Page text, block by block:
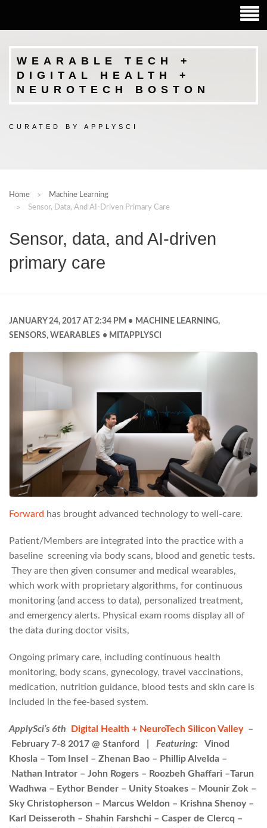
WEARABLE TECH +
DIGITAL HEALTH +
NEUROTECH BOSTON
CURATED BY APPLYSCI
Home
Machine Learning
Sensor, Data, And AI-Driven Primary Care
Sensor, data, and AI-driven
primary care
JANUARY 24, 2017 AT 2:34 PM MACHINE LEARNING,
SENSORS, WEARABLES MITAPPLYSCI
Forward has brought advanced technology to well-care.
Patient/Members are integrated into the practice with a
baseline screening via body scans, blood and genetic tests.
They are then given consumer and medical wearables,
which work with proprietary algorithms, for continuous
monitoring (and access to data), personalized treatment,
and emergency alerts. Physical exam rooms display all of
the data during doctor visits,
Ongoing primary care, including continuous health
monitoring, body scans, gynecology, travel vaccinations,
medication, nutrition guidance, blood tests and skin care is
included in the fee-based system.
ApplySci’s 6th Digital Health + NeuroTech Silicon Valley–
February 7-8 2017 @ Stanford | Featuring: Vinod
Khosla – Tom Insel – Zhenan Bao – Phillip Alvelda –
Nathan Intrator – John Rogers – Roozbeh Ghaffari –Tarun
Wadhwa – Eythor Bender – Unity Stoakes – Mounir Zok –
Sky Christopherson – Marcus Weldon – Krishna Shenoy –
Karl Deisseroth – Shahin Farshchi – Casper de Clercq –